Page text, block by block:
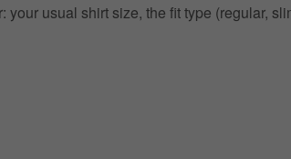
usual shirt size, the fit type (regular,